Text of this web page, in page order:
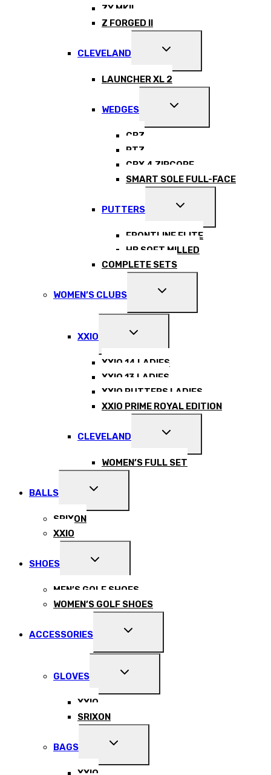
ZX MKII
Z FORGED II
CLEVELAND
EXPAND
MENU
LAUNCHER XL 2
WEDGES
EXPAND
MENU
CBZ
RTZ
CBX 4 ZIPCORE
SMART SOLE FULL-FACE
PUTTERS
EXPAND
MENU
FRONTLINE ELITE
HB SOFT MILLED
COMPLETE SETS
WOMEN’S CLUBS
EXPAND
MENU
XXIO
EXPAND
MENU
XXIO 14 LADIES
XXIO 13 LADIES
XXIO PUTTERS LADIES
XXIO PRIME ROYAL EDITION
CLEVELAND
EXPAND
MENU
WOMEN’S FULL SET
BALLS
EXPAND
MENU
SRIXON
XXIO
SHOES
EXPAND
MENU
MEN’S GOLF SHOES
WOMEN’S GOLF SHOES
ACCESSORIES
EXPAND
MENU
GLOVES
EXPAND
MENU
XXIO
SRIXON
BAGS
EXPAND
MENU